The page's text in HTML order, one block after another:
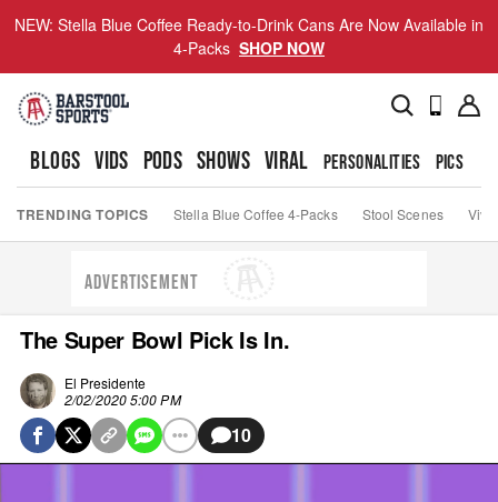
NEW: Stella Blue Coffee Ready-to-Drink Cans Are Now Available in
4-Packs SHOP NOW
BLOGS VIDS PODS SHOWS VIRAL PERSONALITIES PICS
TRENDING TOPICS Stella Blue Coffee 4-Packs Stool Scenes Viva
ADVERTISEMENT
The Super Bowl Pick Is In.
El Presidente
2/02/2020 5:00 PM
10